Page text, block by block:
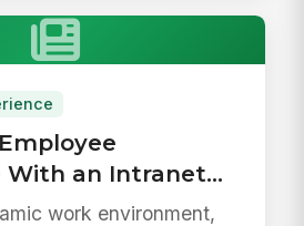
With an Intranet
work environment,